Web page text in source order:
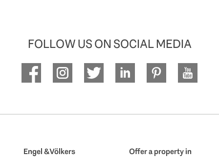
FOLLOW US ON SOCIAL MEDIA
Engel & Völkers
Offer a property in